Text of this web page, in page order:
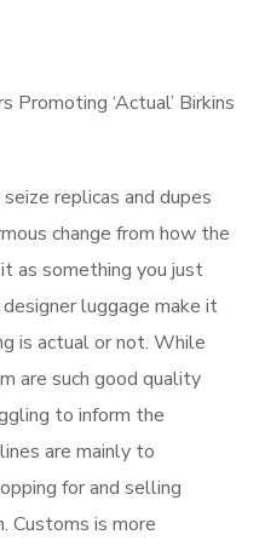
Promoting ‘Actual’ Birkins
replicas and dupes
change from how the
as something you just
luggage make it
is actual or not. While
are such good quality
to inform the
are mainly to
for and selling
Customs is more